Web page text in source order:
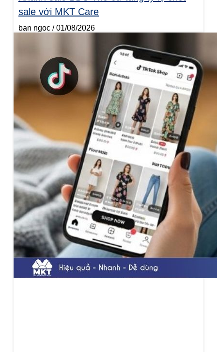
sale với MKT Care
ban ngoc 01/08/2026